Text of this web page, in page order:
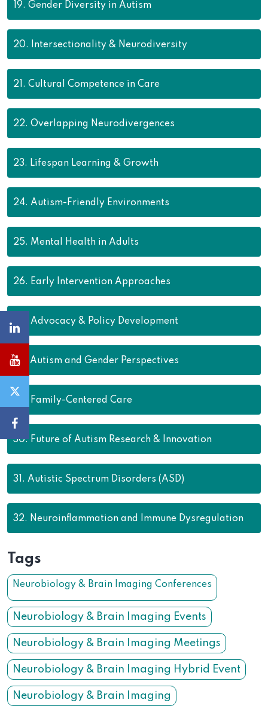
19. Gender Diversity in Autism
20. Intersectionality & Neurodiversity
21. Cultural Competence in Care
22. Overlapping Neurodivergences
23. Lifespan Learning & Growth
24. Autism-Friendly Environments
25. Mental Health in Adults
26. Early Intervention Approaches
Advocacy & Policy Development
28. Autism and Gender Perspectives
Family-Centered Care
30. Future of Autism Research & Innovation
31. Autistic Spectrum Disorders (ASD)
32. Neuroinflammation and Immune Dysregulation
Tags
Neurobiology & Brain Imaging Conferences
Neurobiology & Brain Imaging Events
Neurobiology & Brain Imaging Meetings
Neurobiology & Brain Imaging Hybrid Event
Neurobiology & Brain Imaging